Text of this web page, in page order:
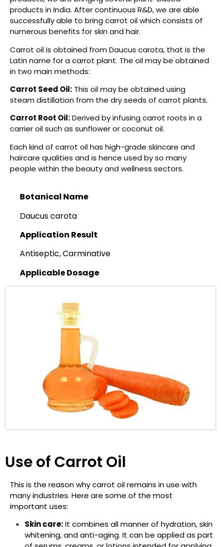
products in India. After continuous R&D, we are able
successfully able to bring carrot oil which consists of
numerous benefits for skin and hair.
Carrot oil is obtained from Daucus carota, that is the
Latin name for a carrot plant. The oil may be obtained
in two main methods:
Carrot Seed Oil: This oil may be obtained using
steam distillation from the dry seeds of carrot plants.
Carrot Root Oil:Derived by infusing carrot roots in a
carrier oil such as sunflower or coconut oil.
Each kind of carrot oil has high-grade skincare and
haircare qualities and is hence used by so many
people within the beauty and wellness sectors.
Botanical Name
Daucus carota
Application Result
Antiseptic, Carminative
Applicable Dosage
Use of Carrot Oil
This is the reason why carrot oil remains in use with
many industries. Here are some of the most
important uses:
Skin care:It combines all manner of hydration, skin
whitening, and anti-aging. It can be applied as part